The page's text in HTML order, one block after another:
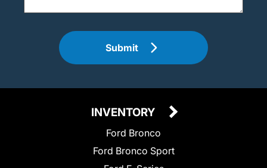
Submit
INVENTORY
Ford Bronco
Ford Bronco Sport